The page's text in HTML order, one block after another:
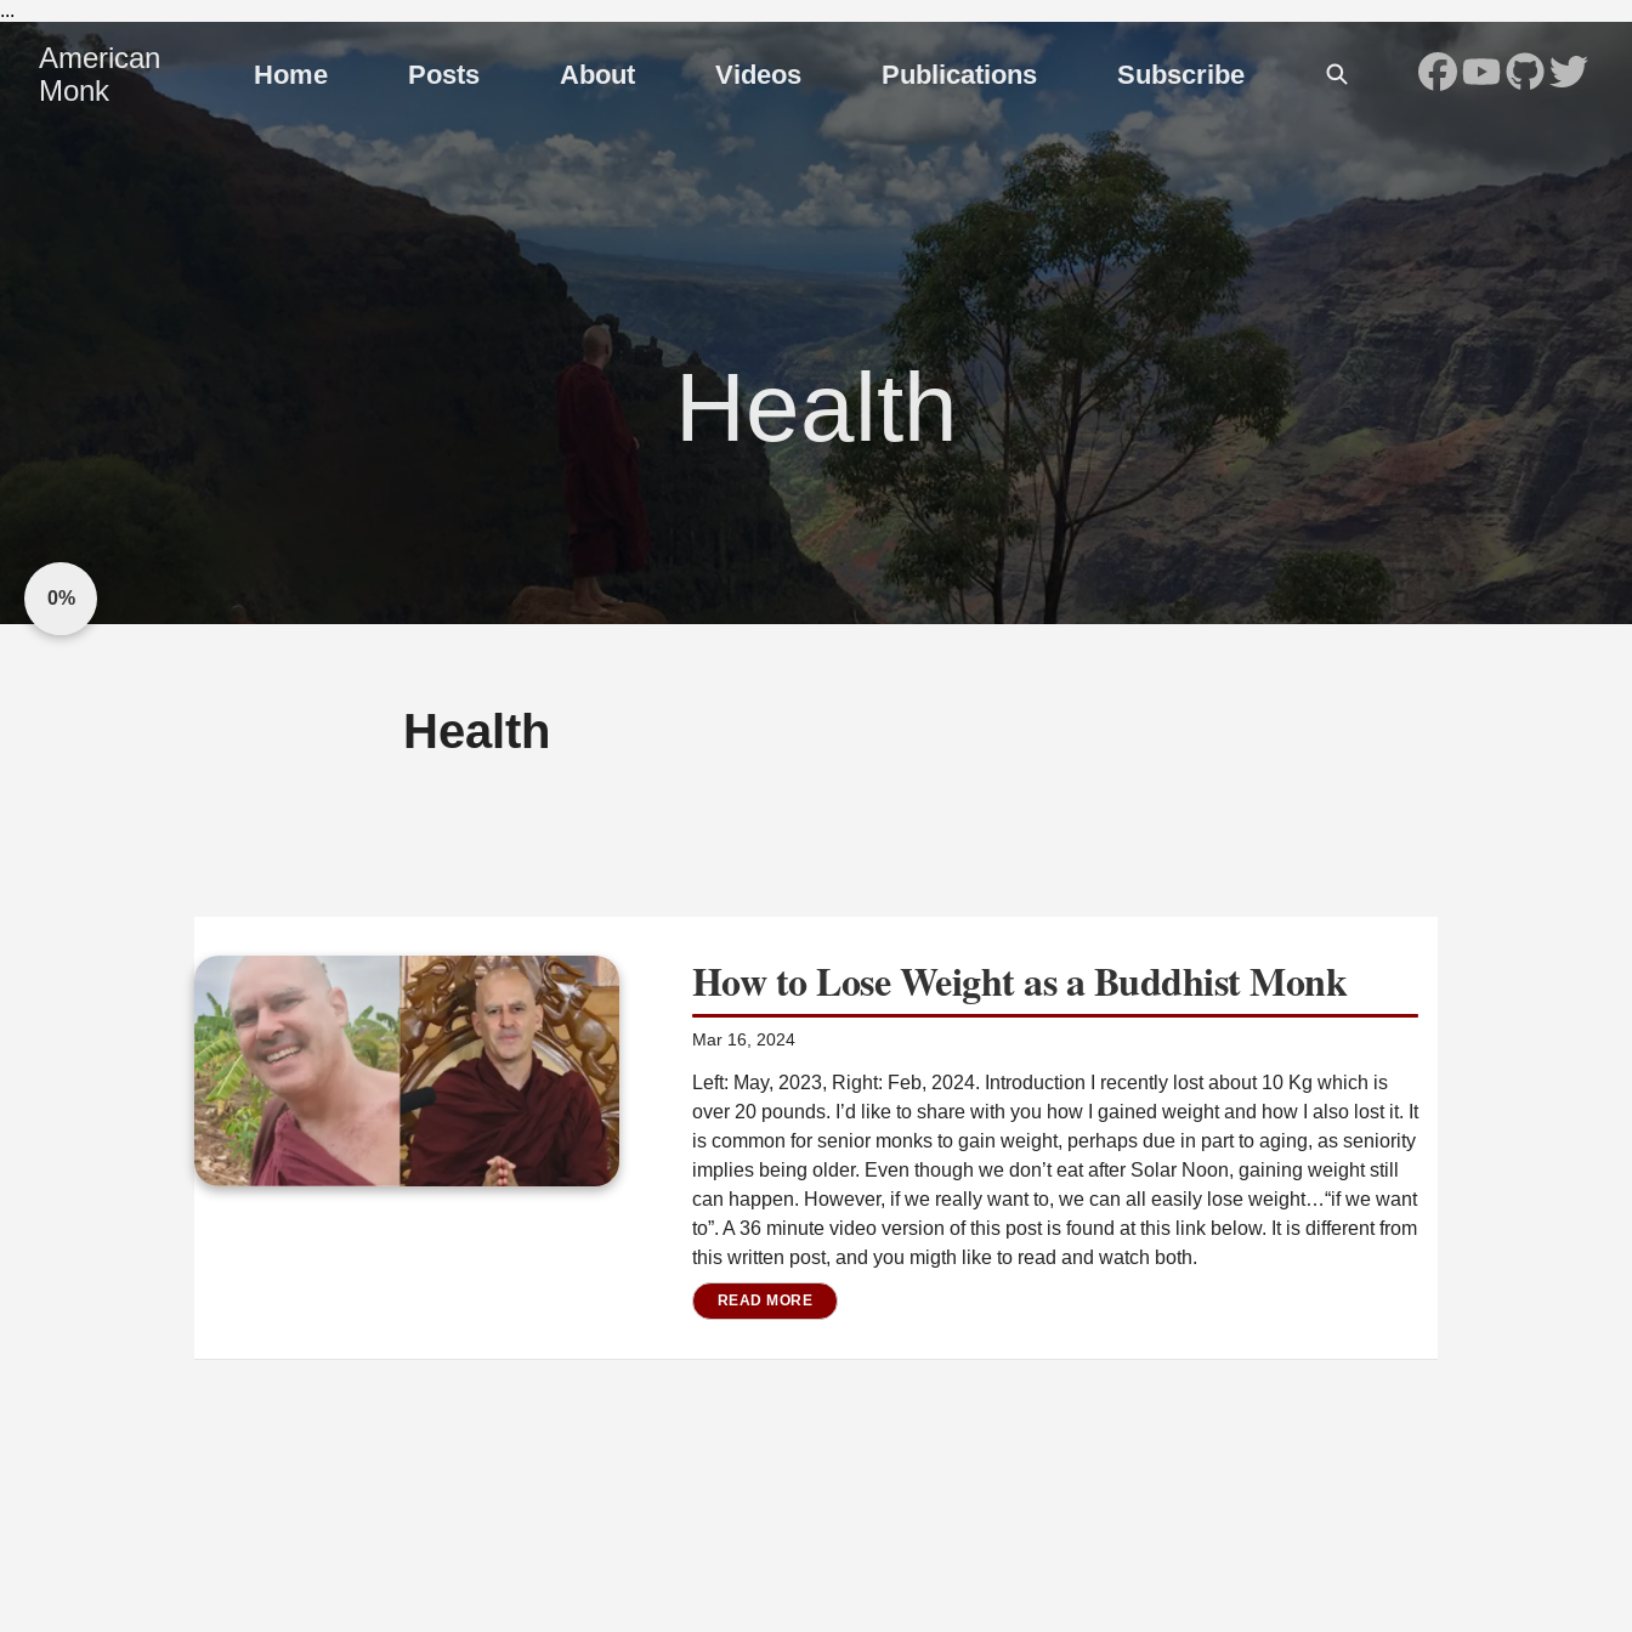
...
American
Monk
Home Posts About Videos Publications Subscribe
Health
0%
Health
How to Lose Weight as a Buddhist Monk
Mar 16, 2024
Left: May, 2023, Right: Feb, 2024. Introduction I recently lost about 10 Kg which is
over 20 pounds. I’d like to share with you how I gained weight and how I also lost it. It
is common for senior monks to gain weight, perhaps due in part to aging, as seniority
implies being older. Even though we don’t eat after Solar Noon, gaining weight still
can happen. However, if we really want to, we can all easily lose weight…“if we want
to”. A 36 minute video version of this post is found at this link below. It is different from
this written post, and you migth like to read and watch both.
READ MORE